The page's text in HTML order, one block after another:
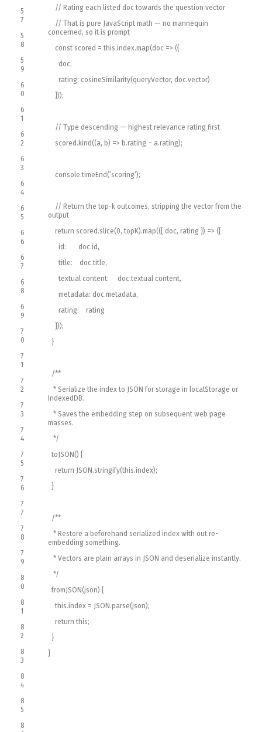
5
7
5
8
5
9
6
0
6
1
6
2
6
3
6
4
6
5
6
6
6
7
6
8
6
9
7
0
7
1
7
2
7
3
7
4
7
5
7
6
7
7
7
8
7
9
8
0
8
1
8
2
8
3
8
4
8
5
8
// Rating each listed doc towards the question vector
// That is pure JavaScript math — no mannequin
concerned, so it is prompt
const scored = this.index.map(doc => ({
doc,
rating: cosineSimilarity(queryVector, doc.vector)
}));
// Type descending — highest relevance rating first
scored. kind((a, b) => b.rating – a.rating);
console.timeEnd(‘scoring’);
// Return the top-k outcomes, stripping the vector from the
output
return scored.slice(0, topK).map(({ doc, rating }) => ({
id: doc.id,
title: doc.title,
textual content: doc.textual content,
metadata: doc.metadata,
rating:
rating
}));
}
/**
* Serialize the index to JSON for storage in localStorage or
IndexedDB.
* Saves the embedding step on subsequent web page
masses.
*/
toJSON() {
return JSON.stringify(this.index);
}
/**
* Restore a beforehand serialized index with out re-
embedding something.
* Vectors are plain arrays in JSON and deserialize instantly.
*/
fromJSON(json) {
this.index = JSON.parse(json);
return this;
}
}